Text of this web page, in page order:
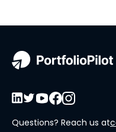
Questions? Reach us at